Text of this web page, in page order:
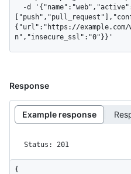
{"url":"https://example.com/
n","insecure_ssl":"0"}}'
Response
Example response
Status: 201
{